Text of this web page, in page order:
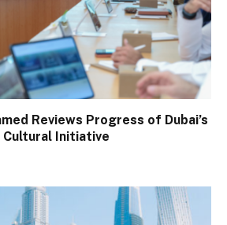
Reviews Progress of Dubai’s
Cultural Initiative